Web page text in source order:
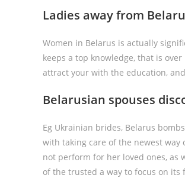
Ladies away from
Women in Belarus is actually
keeps a top knowledge, that is
attract your with the education,
Belarusian spouses
Eg Ukrainian brides, Belarus
with taking care of the newest
not perform for her loved ones, as
of the trusted a way to focus on its